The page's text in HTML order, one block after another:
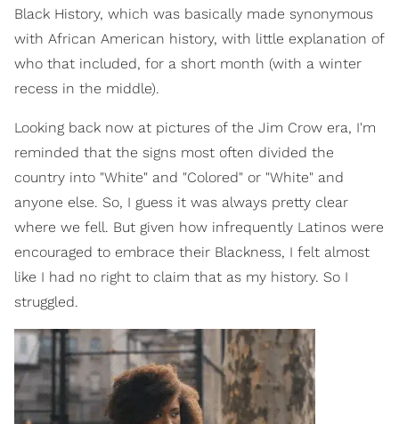
Black History, which was basically made synonymous
with African American history, with little explanation of
who that included, for a short month (with a winter
recess in the middle).
Looking back now at pictures of the Jim Crow era, I'm
reminded that the signs most often divided the
country into "White" and "Colored" or "White" and
anyone else. So, I guess it was always pretty clear
where we fell. But given how infrequently Latinos were
encouraged to embrace their Blackness, I felt almost
like I had no right to claim that as my history. So I
struggled.